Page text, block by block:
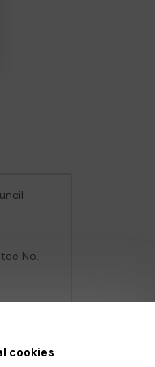
cookies
No.